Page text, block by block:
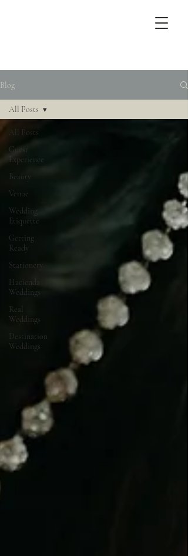
Blog
All Posts
Guest
Experience
Beauty
Venue
Wedding
Etiquette
Getting
Ready
Stationery
Hacienda
Weddings
Real
Weddings
Destination
Weddings
All Posts